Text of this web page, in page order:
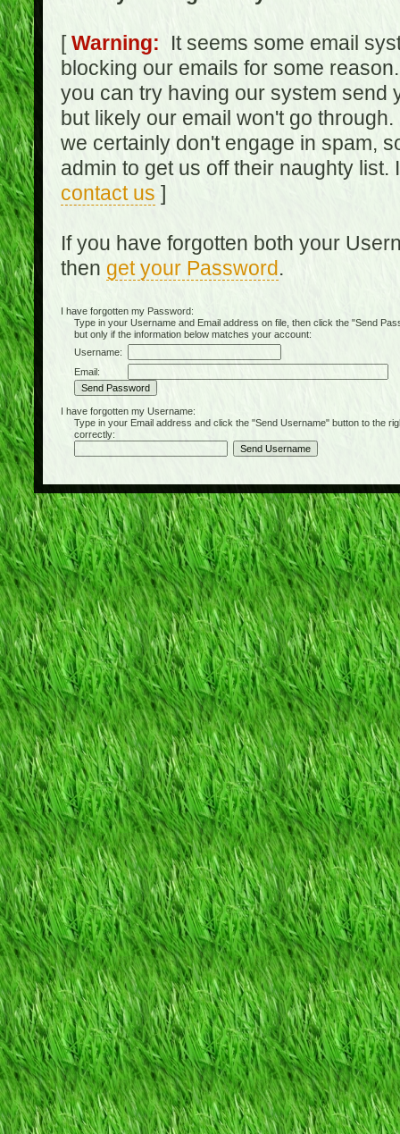
[Warning: It seems some email
blocking our emails for some
you can try having our system send
but likely our email won't go
we certainly don't engage in spam,
admin to get us off their naughty
contact us ]
If you have forgotten both your
then get your Password.
I have forgotten my Password:
Type in your Username and Email address on file, then click the "Send
but only if the information below matches your account:
Username:
Email:
I have forgotten my Username:
Type in your Email address and click the "Send Username" button to the
correctly: